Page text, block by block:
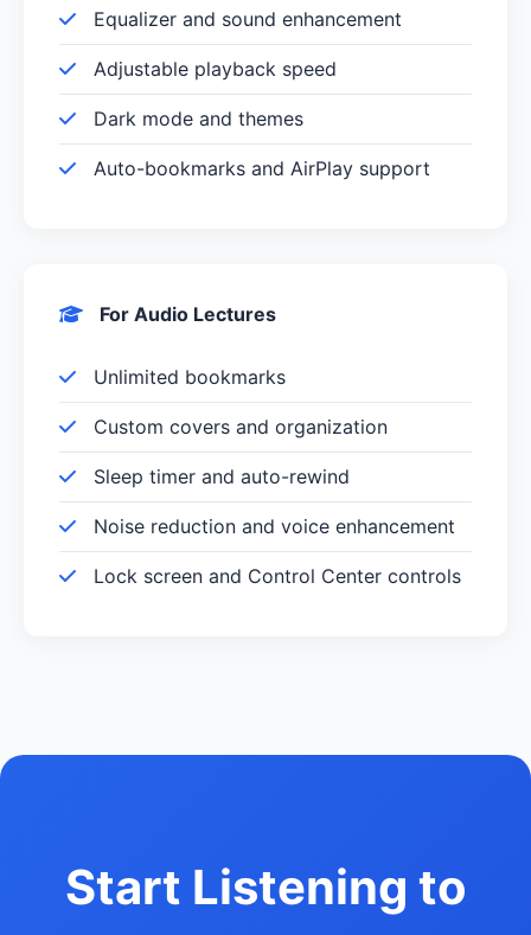
Equalizer and sound enhancement
Adjustable playback speed
Dark mode and themes
Auto-bookmarks and AirPlay support
For Audio Lectures
Unlimited bookmarks
Custom covers and organization
Sleep timer and auto-rewind
Noise reduction and voice enhancement
Lock screen and Control Center controls
Start Listening to